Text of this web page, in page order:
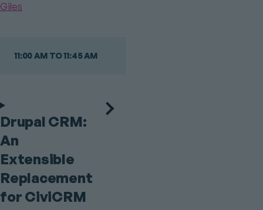
Giles
11:00 AM TO 11:45 AM
Drupal CRM:
An
Extensible
Replacement
for CiviCRM